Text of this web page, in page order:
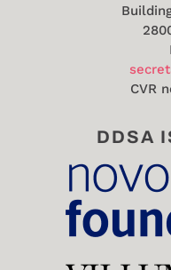
CVR
DDSA